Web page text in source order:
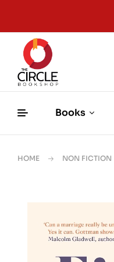
Books
HOME NON FICTION